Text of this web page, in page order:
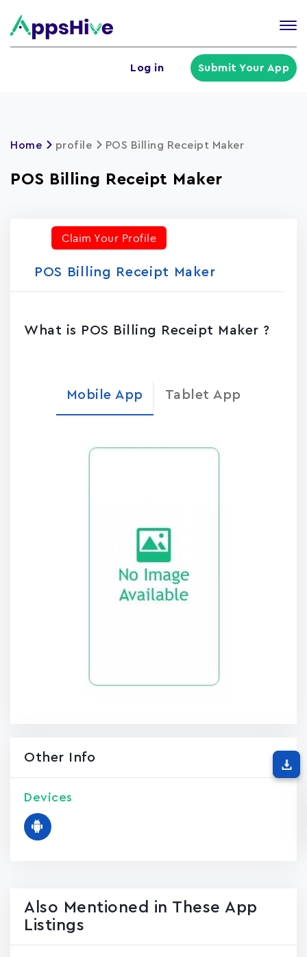
Log in Submit Your App
Home profile POS Billing Receipt Maker
POS Billing Receipt Maker
Claim Your Profile
POS Billing Receipt Maker
What is POS Billing Receipt Maker ?
Mobile App Tablet App
Other Info
Devices
Also Mentioned in These App
Listings